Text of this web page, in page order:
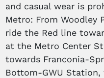
and casual wear is
Metro: From Woodley
ride the Red line
at the Metro Center
towards Franconia-
Bottom-GWU